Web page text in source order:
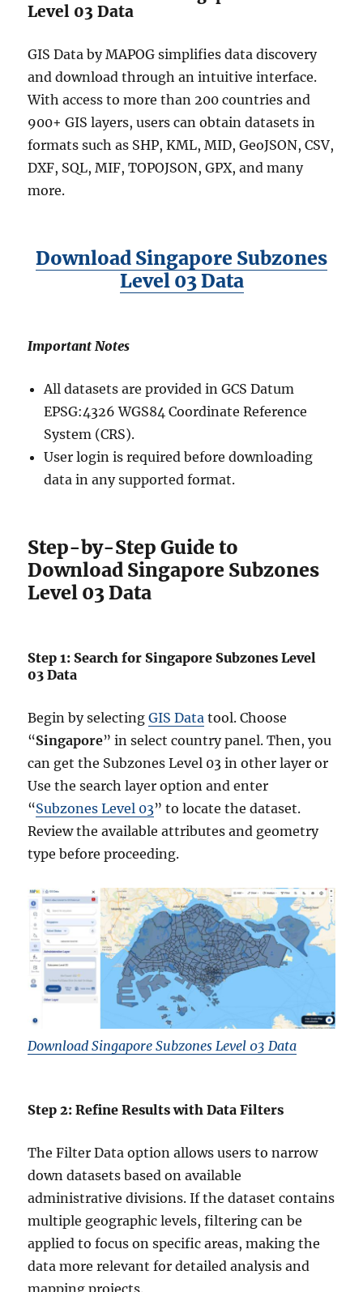
r
e
Level 03 Data
GIS Data by MAPOG simplifies data discovery
and download through an intuitive interface.
With access to more than 200 countries and
900+ GIS layers, users can obtain datasets in
formats such as SHP, KML, MID, GeoJSON, CSV,
DXF, SQL, MIF, TOPOJSON, GPX, and many
more.
Download Singapore Subzones
Level 03 Data
Important Notes
All datasets are provided in GCS Datum
EPSG:4326 WGS84 Coordinate Reference
System (CRS).
User login is required before downloading
data in any supported format.
Step-by-Step Guide to
Download Singapore Subzones
Level 03 Data
Step 1: Search for Singapore Subzones Level
03 Data
Begin by selectingGIS Data tool. Choose
“Singapore” in select country panel. Then, you
can get the Subzones Level 03 in other layer or
Use the search layer option and enter
“Subzones Level 03” to locate the dataset.
Review the available attributes and geometry
type before proceeding.
Download Singapore Subzones Level 03 Data
Step 2: Refine Results with Data Filters
The Filter Data option allows users to narrow
down datasets based on available
administrative divisions. If the dataset contains
multiple geographic levels, filtering can be
applied to focus on specific areas, making the
data more relevant for detailed analysis and
mapping projects.